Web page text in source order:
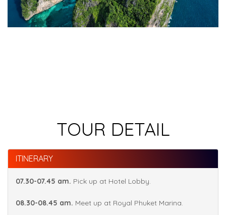
TOUR DETAIL
ITINERARY
07.30-07.45 am. Pick up at Hotel Lobby.
08.30-08.45 am. Meet up at Royal Phuket Marina.